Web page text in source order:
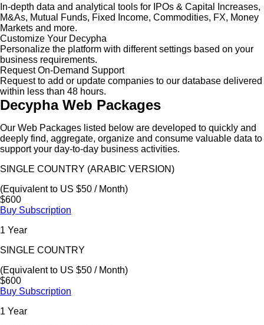
In-depth data and analytical tools for IPOs & Capital Increases,
M&As, Mutual Funds, Fixed Income, Commodities, FX, Money
Markets and more.
Customize Your Decypha
Personalize the platform with different settings based on your
business requirements.
Request On-Demand Support
Request to add or update companies to our database delivered
within less than 48 hours.
Decypha Web Packages
Our Web Packages listed below are developed to quickly and
deeply find, aggregate, organize and consume valuable data to
support your day-to-day business activities.
SINGLE COUNTRY (ARABIC VERSION)
(Equivalent to US $50 / Month)
$600
Buy Subscription
1 Year
SINGLE COUNTRY
(Equivalent to US $50 / Month)
$600
Buy Subscription
1 Year